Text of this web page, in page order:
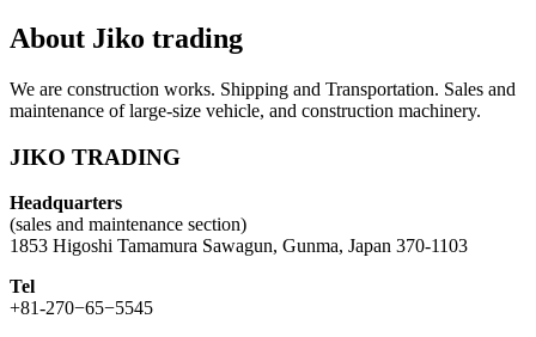
About Jiko trading
We are construction works. Shipping and Transportation. Sales and
maintenance of large-size vehicle, and construction machinery.
JIKO TRADING
Headquarters
(sales and maintenance section)
1853 Higoshi Tamamura Sawagun, Gunma, Japan 370-1103
Tel
+81-270−65−5545